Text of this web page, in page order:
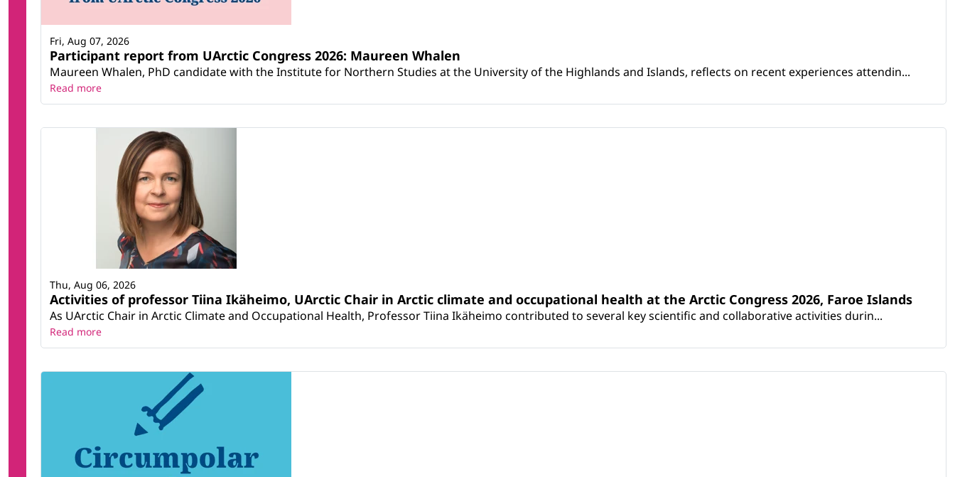
Participant report from UArctic Congress 2026: Maureen Whalen
Maureen Whalen, PhD candidate with the Institute for Northern Studies at the University of the Highlands and Islands, reflects on recent experiences attendin...
Fri, Aug 07, 2026
Read more
Activities of professor Tiina Ikäheimo, UArctic Chair in Arctic climate and occupational health at the Arctic Congress 2026, Faroe Islands
As UArctic Chair in Arctic Climate and Occupational Health, Professor Tiina Ikäheimo contributed to several key scientific and collaborative activities durin...
Thu, Aug 06, 2026
Read more